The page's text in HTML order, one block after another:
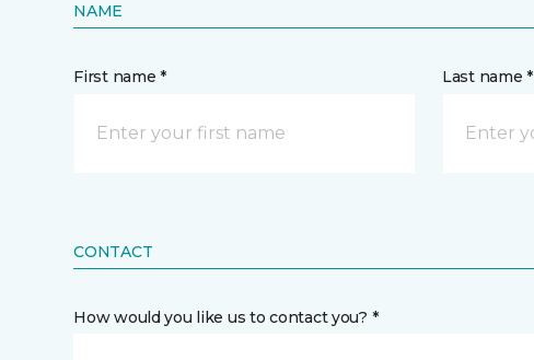
NAME
First name * Last name *
CONTACT
How would you like us to contact you? *